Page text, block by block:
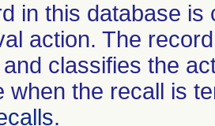
in this database
action. The
classifies the
when the recall is
.